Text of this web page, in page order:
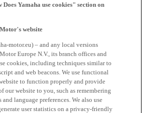
Does Yamaha use cookies" section on
website
motor.eu) – and any local versions
Europe N.V., its branch offices and
cookies, including techniques similar to
and web beacons. We use functional
to function properly and provide
our website to you, such as remembering
language preferences. We also use
user statistics on a privacy-friendly